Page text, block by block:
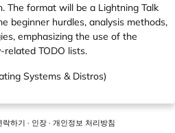
The format will be a Lightning Talk
beginner hurdles, analysis methods,
emphasizing the use of the
TODO lists.
Systems & Distros)
락하기 · 인장· 개인정보 처리방침